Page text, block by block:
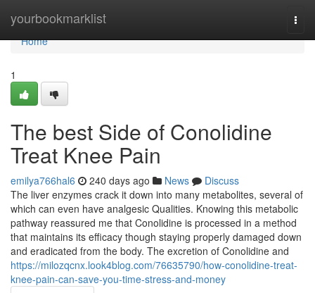
yourbookmarklist
Home
Home
1
The best Side of Conolidine
Treat Knee Pain
emilya766hal6 240 days ago News
Discuss
The liver enzymes crack it down into many metabolites, several of
which can even have analgesic Qualities. Knowing this metabolic
pathway reassured me that Conolidine is processed in a method
that maintains its efficacy though staying properly damaged down
and eradicated from the body. The excretion of Conolidine and
https://milozqcnx.look4blog.com/76635790/how-conolidine-treat-
knee-pain-can-save-you-time-stress-and-money